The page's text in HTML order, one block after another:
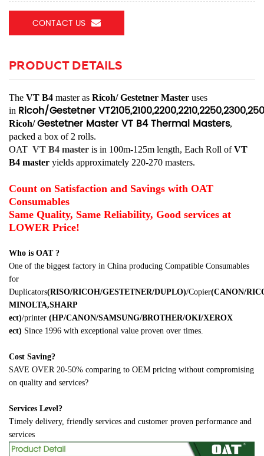
CONTACT US
PRODUCT DETAILS
The VT B4 master as Ricoh/ Gestetner Master uses
in Ricoh/Gestetner
Ricoh/ Gestetner Master VT B4Thermal Masters,
packed a box of 2 rolls.
OAT VT B4 master is in 100m-125m length, Each Roll ofVT
B4 master yields approximately 220-270 masters.
Count on Satisfaction and Savings with OAT
Consumables
Same Quality, Same Reliability, Good services at
LOWER Price!
Who is OAT ?
One of the biggest factory in China producing Compatible Consumables
for
Duplicators(RISO/RICOH/GESTETNER/DUPLO)/Copier(CANON/
MINOLTA,SHARP
ect)/printer (HP/CANON/SAMSUNG/BROTHER/OKI/XEROX
ect) Since 1996 with exceptional value proven over times.
Cost Saving?
SAVE OVER 20-50% comparing to OEM pricing without compromising
on quality and services?
Services Level?
Timely delivery, friendly services and customer proven performance and
services